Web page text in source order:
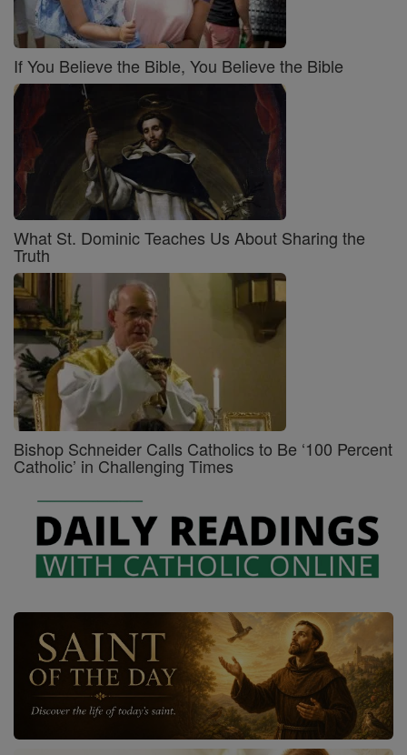
If You Believe the Bible, You Believe the Bible
What St. Dominic Teaches Us About Sharing the
Truth
Bishop Schneider Calls Catholics to Be ‘100 Percent
Catholic’ in Challenging Times